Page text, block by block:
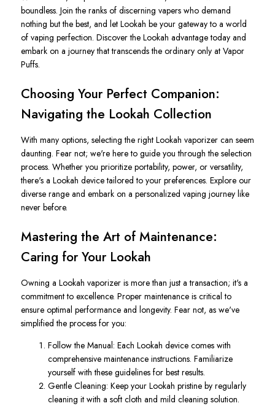
boundless. Join the ranks of discerning vapers who demand
nothing but the best, and let Lookah be your gateway to a world
of vaping perfection. Discover the Lookah advantage today and
embark on a journey that transcends the ordinary only at Vapor
Puffs.
Choosing Your Perfect Companion:
Navigating the Lookah Collection
With many options, selecting the right Lookah vaporizer can seem
daunting. Fear not; we're here to guide you through the selection
process. Whether you prioritize portability, power, or versatility,
there's a Lookah device tailored to your preferences. Explore our
diverse range and embark on a personalized vaping journey like
never before.
Mastering the Art of Maintenance:
Caring for Your Lookah
Owning a Lookah vaporizer is more than just a transaction; it's a
commitment to excellence. Proper maintenance is critical to
ensure optimal performance and longevity. Fear not, as we've
simplified the process for you:
Follow the Manual: Each Lookah device comes with
comprehensive maintenance instructions. Familiarize
yourself with these guidelines for best results.
Gentle Cleaning: Keep your Lookah pristine by regularly
cleaning it with a soft cloth and mild cleaning solution.